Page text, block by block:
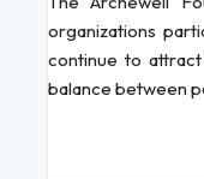
organizations
continue to
balance between